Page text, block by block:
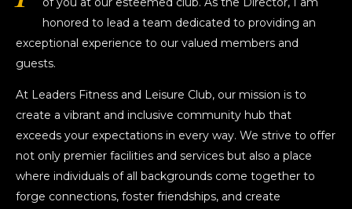
honored to lead a team dedicated to providing an
exceptional experience to our valued members and
guests.
At Leaders Fitness and Leisure Club, our mission is to
create a vibrant and inclusive community hub that
exceeds your expectations in every way. We strive to offer
not only premier facilities and services but also a place
where individuals of all backgrounds come together to
forge connections, foster friendships, and create